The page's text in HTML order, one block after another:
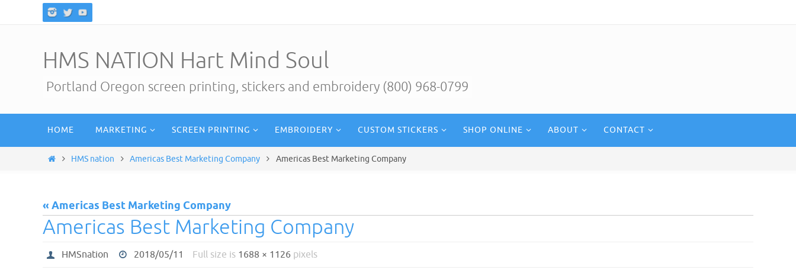
HMS NATION Hart Mind Soul
Portland Oregon screen printing, stickers and embroidery (800) 968-0799
content
HOME MARKETING SCREEN PRINTING EMBROIDERY CUSTOM STICKERS SHOP ONLINE ABOUT CONTACT
HomeHMS nation Americas Best Marketing Company Americas Best Marketing Company
« Americas Best Marketing Company
Americas Best Marketing Company
HMSnation 2018/05/11 Full size is 1688 × 1126 pixels